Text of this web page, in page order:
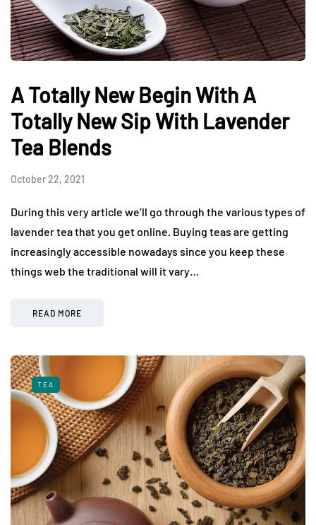
A Totally New Begin With A
Totally New Sip With Lavender
Tea Blends
October 22, 2021
During this very article we’ll go through the various types of
lavender tea that you get online. Buying teas are getting
increasingly accessible nowadays since you keep these
things web the traditional will it vary…
READ MORE
TEA